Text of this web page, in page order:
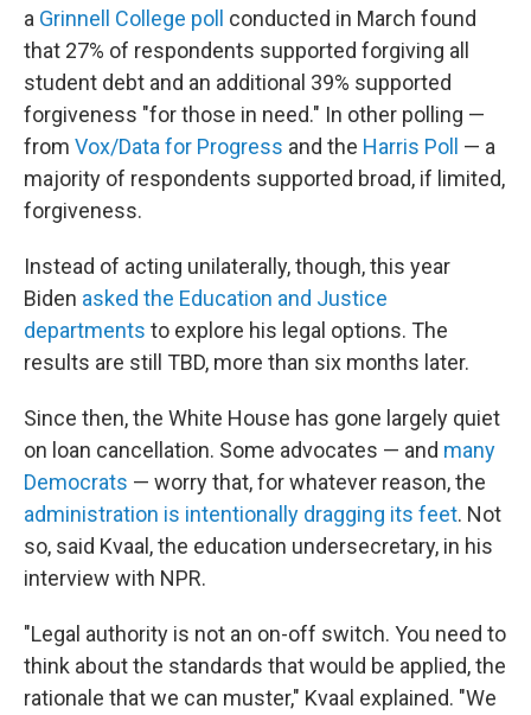
a Grinnell College poll conducted in March found
that 27% of respondents supported forgiving all
student debt and an additional 39% supported
forgiveness "for those in need." In other polling —
from Vox/Data for Progress and the Harris Poll — a
majority of respondents supported broad, if limited,
forgiveness.
Instead of acting unilaterally, though, this year
Biden asked the Education and Justice
departments to explore his legal options. The
results are still TBD, more than six months later.
Since then, the White House has gone largely quiet
on loan cancellation. Some advocates — and many
Democrats — worry that, for whatever reason, the
administration is intentionally dragging its feet. Not
so, said Kvaal, the education undersecretary, in his
interview with NPR.
"Legal authority is not an on-off switch. You need to
think about the standards that would be applied, the
rationale that we can muster," Kvaal explained. "We